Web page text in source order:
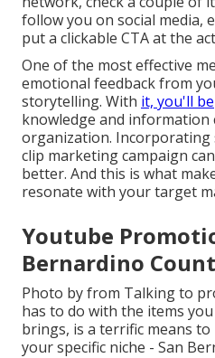
follow you on social media,
put a clickable CTA at the
One of the most effective
emotional feedback from
storytelling. With it, you'll be
knowledge and
organization.
clip marketing campaign
better. And this is what
resonate with your target
Youtube
Bernardino
Photo by from Talking to
has to do with the items
brings, is a terrific means
your specific niche - San